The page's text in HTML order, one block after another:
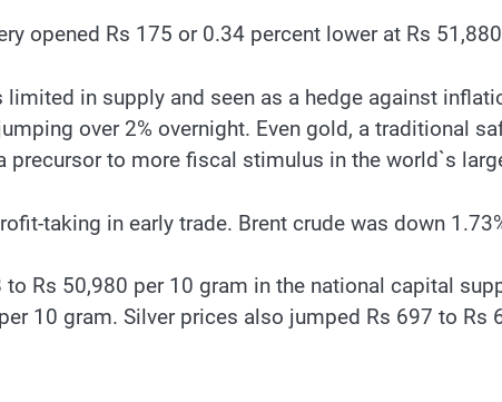
opened Rs 175 or 0.34 percent lower at Rs
in supply and seen as a hedge against
over 2% overnight. Even gold, a traditional
precursor to more fiscal stimulus in the world`s
taking in early trade. Brent crude was down
Rs 50,980 per 10 gram in the national capital
10 gram. Silver prices also jumped Rs 697 to